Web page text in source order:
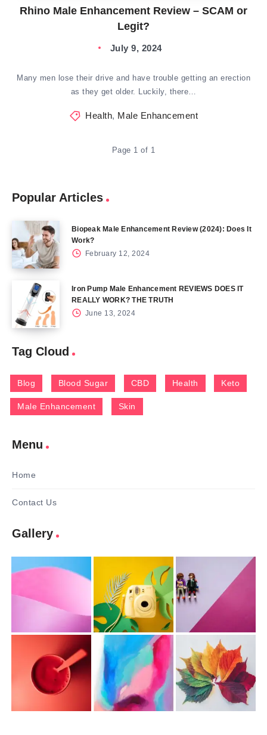
Rhino Male Enhancement Review – SCAM or
Legit?
July 9, 2024
Many men lose their drive and have trouble getting an erection
as they get older. Luckily, there…
Health, Male Enhancement
Page 1 of 1
Popular Articles
Biopeak Male Enhancement Review (2024): Does It
Work?
February 12, 2024
Iron Pump Male Enhancement REVIEWS DOES IT
REALLY WORK? THE TRUTH
June 13, 2024
Tag Cloud
Blog Blood Sugar CBD Health Keto
Male Enhancement Skin
Menu
Home
Contact Us
Gallery